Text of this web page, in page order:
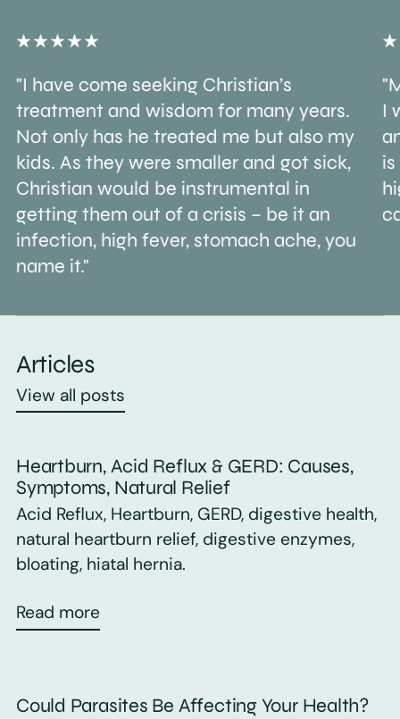
"I have come seeking Christian’s
treatment and wisdom for many years.
Not only has he treated me but also my
kids. As they were smaller and got sick,
Christian would be instrumental in
getting them out of a crisis – be it an
infection, high fever, stomach ache, you
name it."
I
Articles
View all posts
Heartburn, Acid Reflux & GERD: Causes,
Symptoms, Natural Relief
Acid Reflux, Heartburn, GERD, digestive health,
natural heartburn relief, digestive enzymes,
bloating, hiatal hernia.
Read more
Could Parasites Be Affecting Your Health?